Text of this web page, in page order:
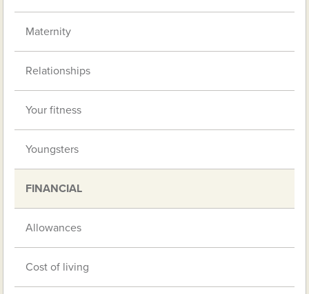
Maternity
Relationships
Your fitness
Youngsters
FINANCIAL
Allowances
Cost of living